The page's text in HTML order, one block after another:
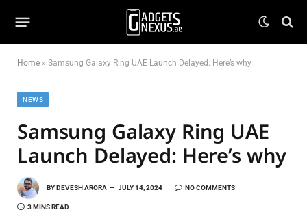
Home » Samsung Galaxy Ring UAE Launch Delayed: Here’s why
NEWS
Samsung Galaxy Ring UAE
Launch Delayed: Here’s why
BYDEVESH ARORA JULY 14, 2024 NO COMMENTS
3 MINS READ